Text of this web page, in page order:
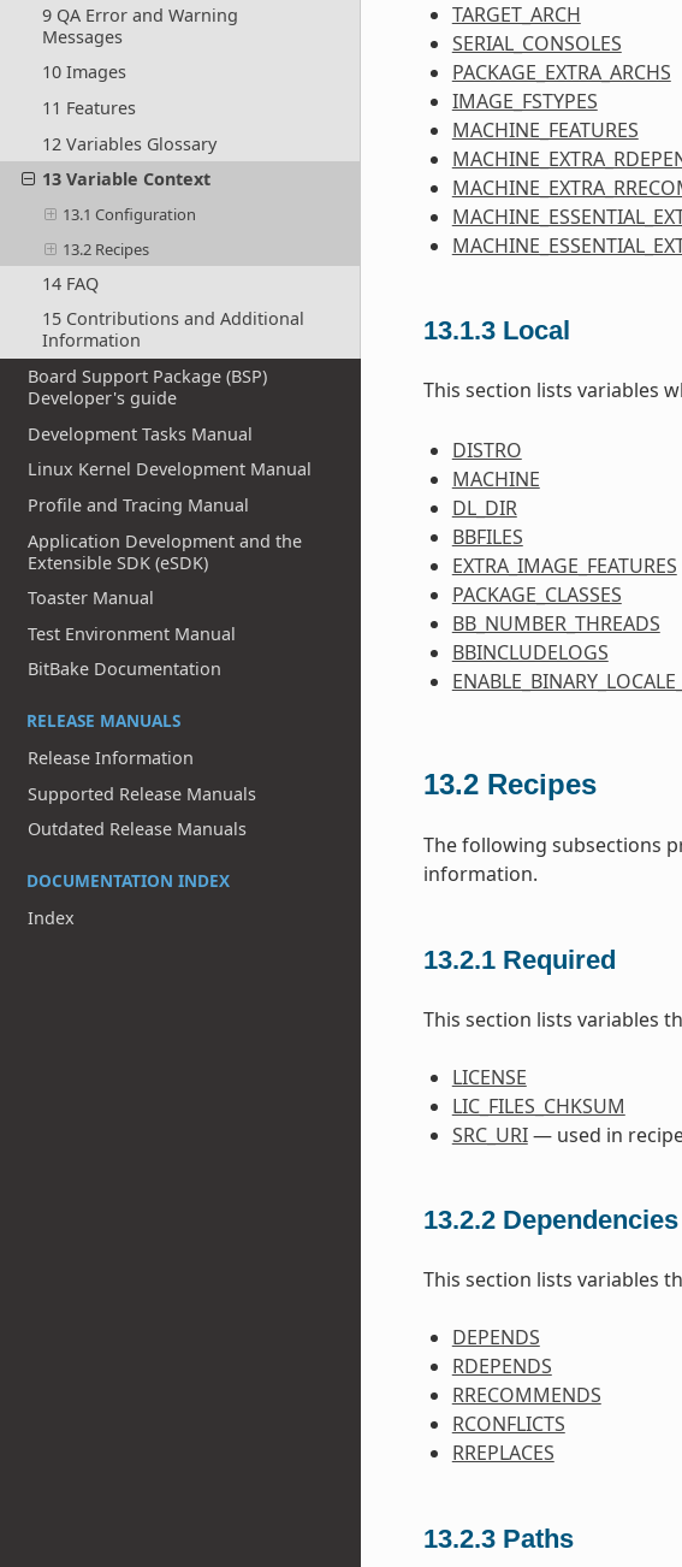
9 QA Error and Warning
Messages
10 Images
11 Features
12 Variables Glossary
13 Variable Context
13.1 Configuration
13.2 Recipes
14 FAQ
15 Contributions and Additional
Information
Board Support Package (BSP)
Developer's guide
Development Tasks Manual
Linux Kernel Development Manual
Profile and Tracing Manual
Application Development and the
Extensible SDK (eSDK)
Toaster Manual
Test Environment Manual
BitBake Documentation
RELEASE MANUALS
Release Information
Supported Release Manuals
Outdated Release Manuals
DOCUMENTATION INDEX
Index
TARGET_ARCH
SERIAL_CONSOLES
PACKAGE_EXTRA_ARCHS
IMAGE_FSTYPES
MACHINE_FEATURES
13.1.3 Local
This section lists variables
DISTRO
MACHINE
DL_DIR
BBFILES
EXTRA_IMAGE_FEATURES
PACKAGE_CLASSES
BB_NUMBER_THREADS
BBINCLUDELOGS
13.2 Recipes
The following subsections
information.
13.2.1 Required
This section lists variables
LICENSE
LIC_FILES_CHKSUM
SRC_URI— used in
13.2.2 Dependencies
This section lists variables
DEPENDS
RDEPENDS
RRECOMMENDS
RCONFLICTS
RREPLACES
13.2.3 Paths